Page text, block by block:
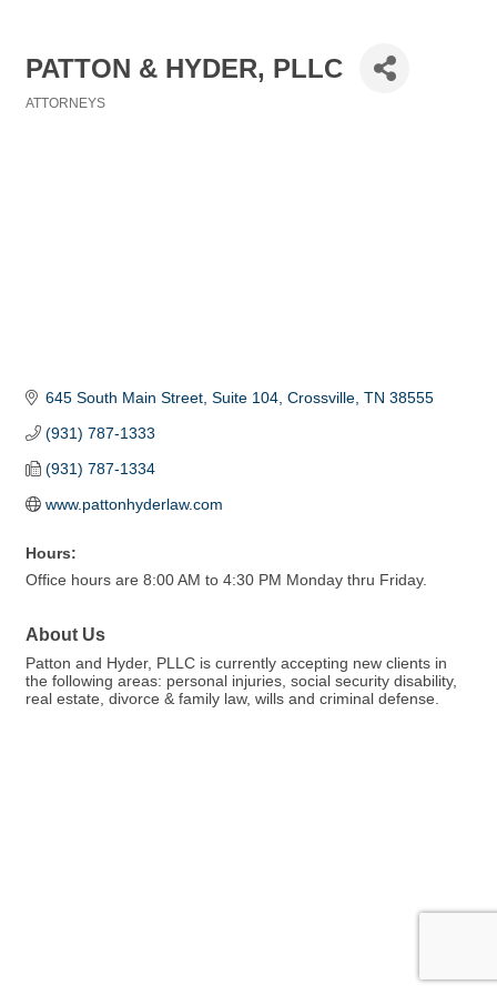
PATTON & HYDER, PLLC
ATTORNEYS
645 South Main Street Suite 104 Crossville TN 38555
(931) 787-1333
(931) 787-1334
www.pattonhyderlaw.com
Hours:
Office hours are 8:00 AM to 4:30 PM Monday thru Friday.
About Us
Patton and Hyder, PLLC is currently accepting new clients in
the following areas: personal injuries, social security disability,
real estate, divorce & family law, wills and criminal defense.